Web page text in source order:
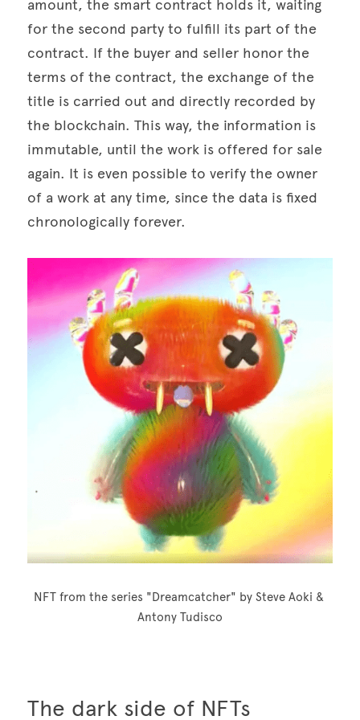
amount, the smart contract holds it, waiting
for the second party to fulfill its part of the
contract. If the buyer and seller honor the
terms of the contract, the exchange of the
title is carried out and directly recorded by
the blockchain. This way, the information is
immutable, until the work is offered for sale
again. It is even possible to verify the owner
of a work at any time, since the data is fixed
chronologically forever.
NFT from the series "Dreamcatcher" by Steve Aoki &
Antony Tudisco
The dark side of NFTs